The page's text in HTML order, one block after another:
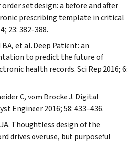
set design: a before and after
prescribing template in critical
23: 382–388.
et al. Deep Patient: an
to predict the future of
health records.Sci Rep 2016; 6:
C, vom Brocke J. Digital
Engineer2016; 58: 433–436.
Thoughtless design of the
drives overuse, but purposeful